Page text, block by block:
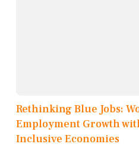
Rethinking Blue Jobs:
Employment Growth
Inclusive Economies